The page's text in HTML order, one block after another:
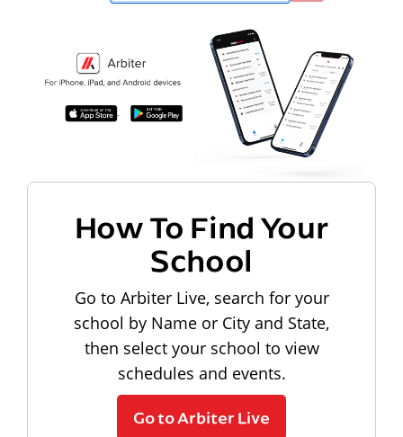
How To Find Your
School
Go to Arbiter Live, search for your
school by Name or City and State,
then select your school to view
schedules and events.
Go to Arbiter Live